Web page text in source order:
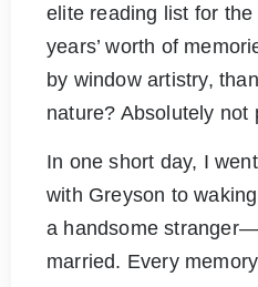
elite reading list for
years’ worth of
by window artistry,
nature? Absolutely not
In one short day, I
with Greyson to
a handsome
married. Every